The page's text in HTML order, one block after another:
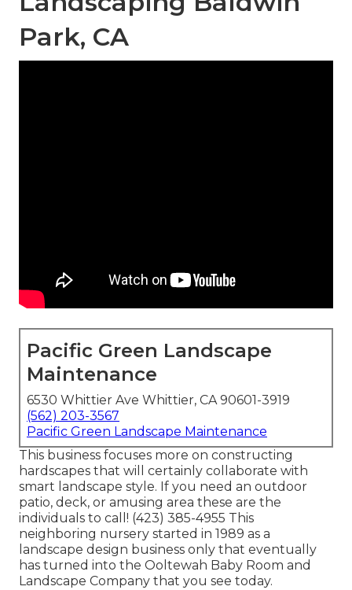
Park, CA
Pacific Green Landscape
Maintenance
6530 Whittier Ave Whittier, CA 90601-3919
(562) 203-3567
Pacific Green Landscape Maintenance
This business focuses more on constructing
hardscapes that will certainly collaborate with
smart landscape style. If you need an outdoor
patio, deck, or amusing area these are the
individuals to call! (423) 385-4955 This
neighboring nursery started in 1989 as a
landscape design business only that eventually
has turned into the Ooltewah Baby Room and
Landscape Company that you see today.